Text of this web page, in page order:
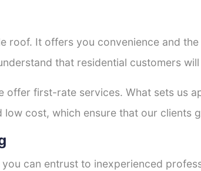
roof. It offers you convenience and
that residential customers
offer first-rate services. What sets us
cost, which ensure that our
can entrust to inexperienced